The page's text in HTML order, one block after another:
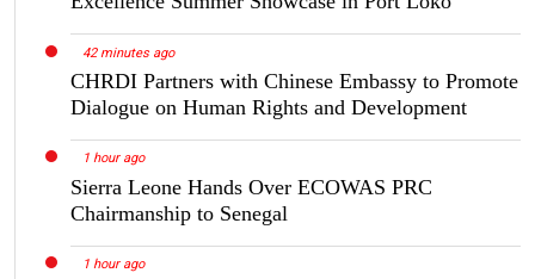
42 minutes ago
CHRDI Partners with Chinese Embassy to Promote
Dialogue on Human Rights and Development
1 hour ago
Sierra Leone Hands Over ECOWAS PRC
Chairmanship to Senegal
1 hour ago